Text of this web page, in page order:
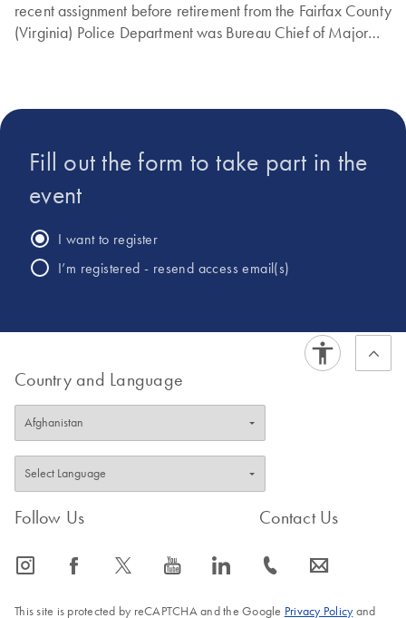
recent assignment before retirement from the Fairfax County
(Virginia) Police Department was Bureau Chief of Major
program. Ed also served two non-consecutive terms as the
President of the Virginia Crime Prevention Association,
networking law enforcement and citizens in the prevention
of crime. He has conducted numerous training classes for
law enforcement officers and citizens on a variety of topics
including cold case efforts, law enforcement use of DNA
Fill out the form to take part in the
event
I want to register
I’m registered - resend access email(s)
Country and Language
Follow Us
icon_0065_instagram-s icon_0064_facebook-s icon_0340_cc_gen_x-s icon_0077_youtube-s icon_0066_linkedin-s
Contact Us
icon_0072_phone-s icon_0063_envelope-s
This site is protected by reCAPTCHA and the Google Privacy Policyand